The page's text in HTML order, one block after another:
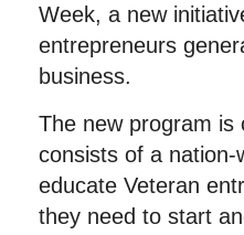
Week, a new
entrepreneurs
business.
The new program is
consists of a nation-
educate Veteran
they need to start